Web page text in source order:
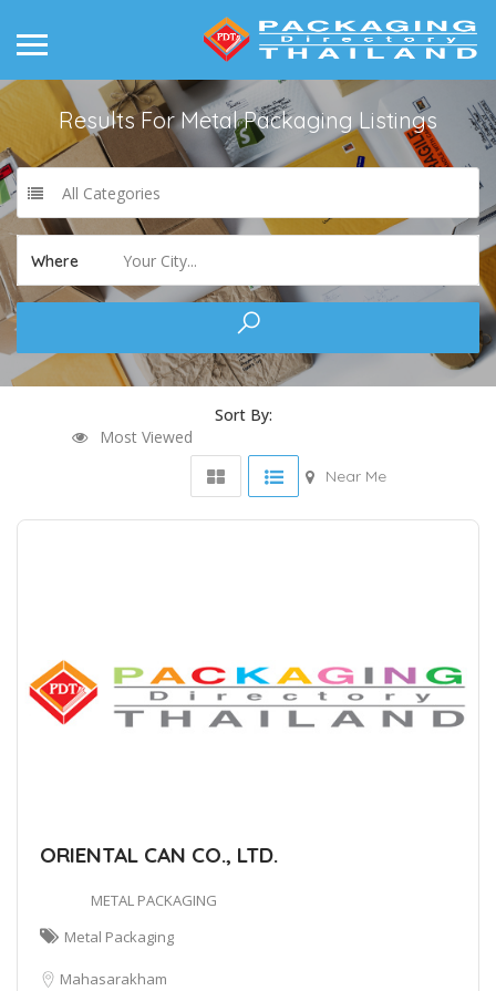
Results ForMetal Packaging Listings
All Categories
Where Your City...
Sort By:
Most Viewed
Near Me
ORIENTAL CAN CO., LTD.
METAL PACKAGING
Metal Packaging
Mahasarakham